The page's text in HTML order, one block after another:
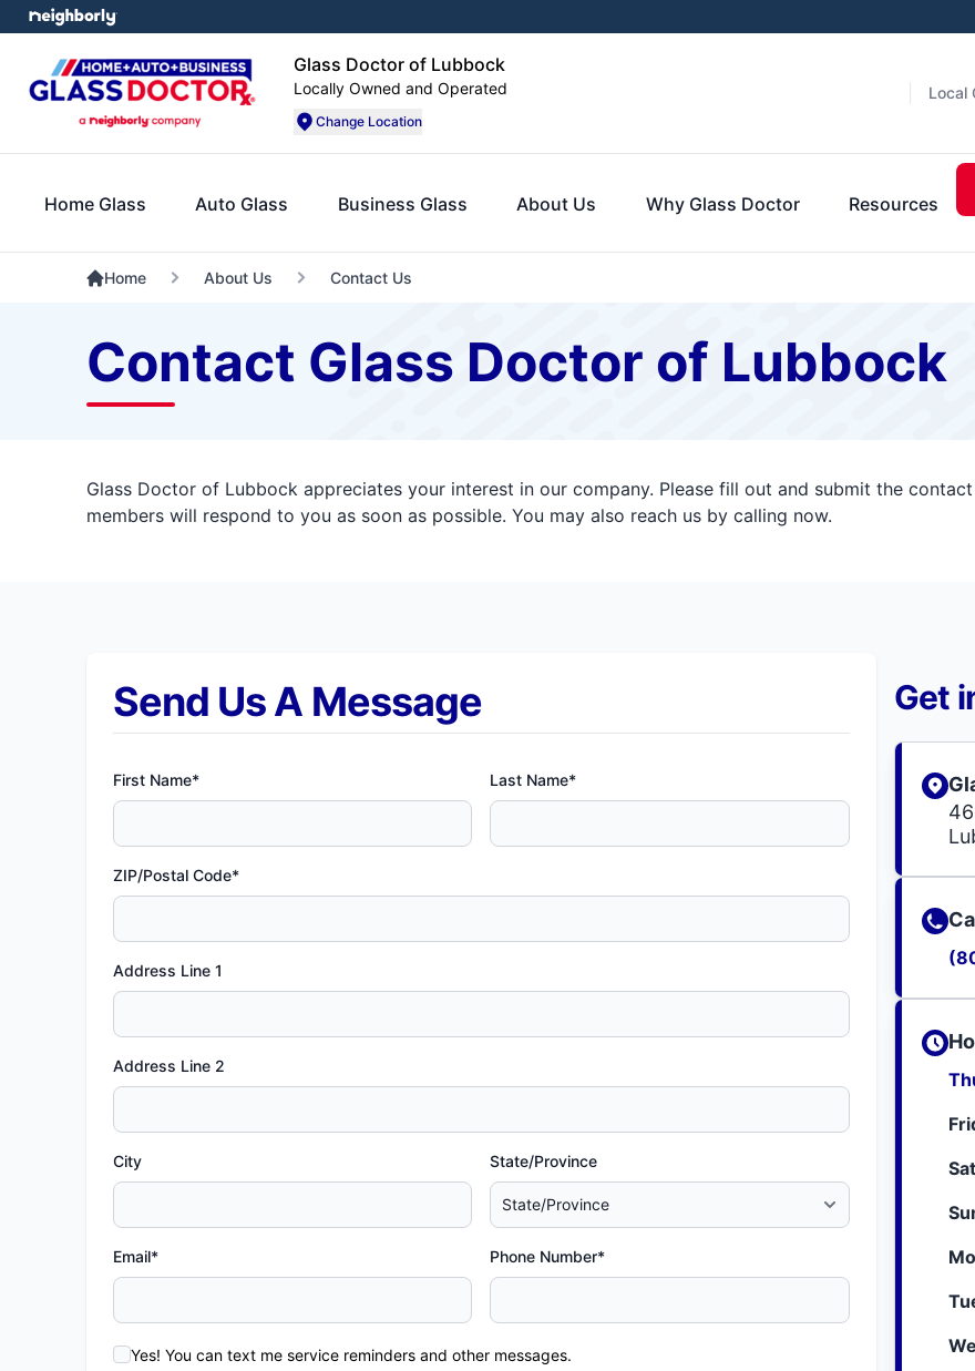
Glass Doctor of Lubbock
Locally Owned and Operated
Change Location
Local
Home Glass Auto Glass Business Glass About Us Why Glass Doctor Resources
Home About Us Contact Us
Contact Glass Doctor of Lubbock
Glass Doctor of Lubbock appreciates your interest in our company. Please fill out and submit the
members will respond to you as soon as possible. You may also reach us by calling now.
Send Us A Message
First Name* Last Name*
ZIP/Postal Code*
Address Line 1
Address Line 2
City State/Province
Email* Phone Number*
Yes! You can text me service reminders and other messages.
Get